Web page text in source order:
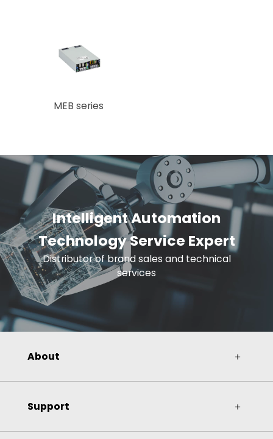
MEB series
Intelligent Automation
Technology Service Expert
Distributor of brand sales and technical
services
About ＋
Support ＋